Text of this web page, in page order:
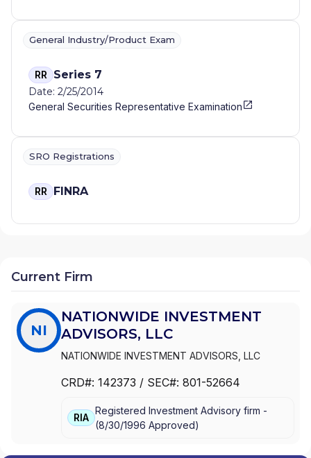
General Industry/Product Exam
RR Series 7
Date: 2/25/2014
General Securities Representative Examination
SRO Registrations
RR FINRA
Current Firm
NI
NATIONWIDE INVESTMENT
ADVISORS, LLC
NATIONWIDE INVESTMENT ADVISORS, LLC
CRD#: 142373 / SEC#: 801-52664
RIA
Registered Investment Advisory firm -
(8/30/1996 Approved)